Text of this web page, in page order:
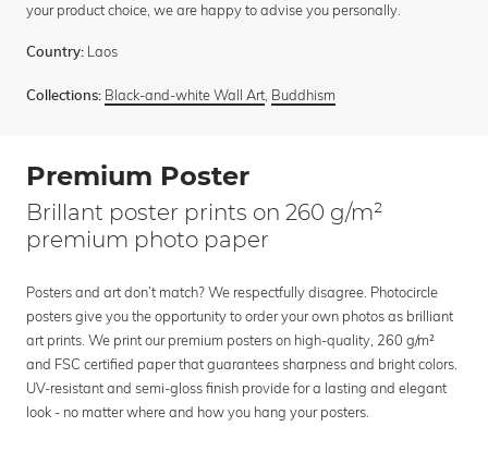
your product choice, we are happy to advise you personally.
Country: Laos
Collections: Black-and-white Wall Art, Buddhism
Premium Poster
Brillant poster prints on 260 g/m²
premium photo paper
Posters and art don’t match? We respectfully disagree. Photocircle
posters give you the opportunity to order your own photos as brilliant
art prints. We print our premium posters on high-quality, 260 g/m²
and FSC certified paper that guarantees sharpness and bright colors.
UV-resistant and semi-gloss finish provide for a lasting and elegant
look - no matter where and how you hang your posters.